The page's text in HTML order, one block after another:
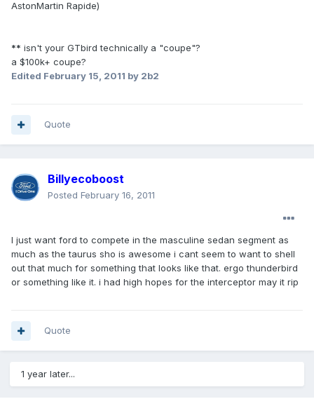
AstonMartin Rapide)
** isn't your GTbird technically a "coupe"?
a $100k+ coupe?
Edited February 15, 2011 by 2b2
Quote
Billyecoboost
Posted February 16, 2011
I just want ford to compete in the masculine sedan segment as
much as the taurus sho is awesome i cant seem to want to shell
out that much for something that looks like that. ergo thunderbird
or something like it. i had high hopes for the interceptor may it rip
Quote
1 year later...